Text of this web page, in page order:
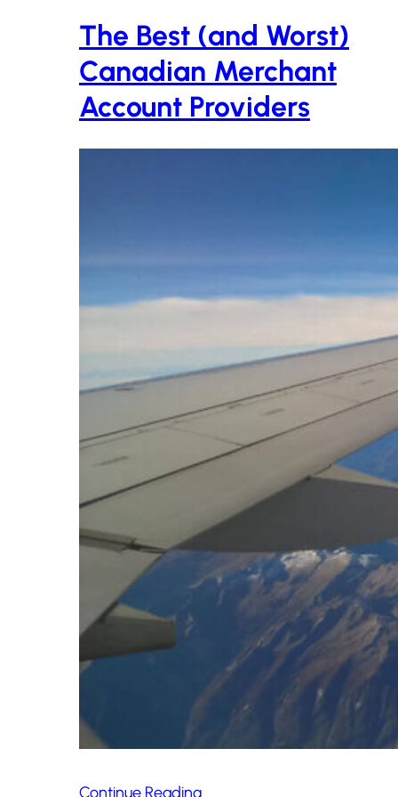
The Best (and Worst)
Canadian Merchant
Account Providers
Continue Reading